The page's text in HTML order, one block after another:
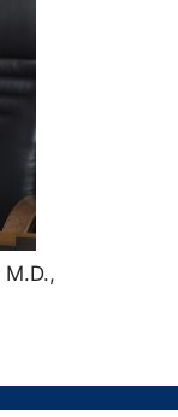
M.D.,